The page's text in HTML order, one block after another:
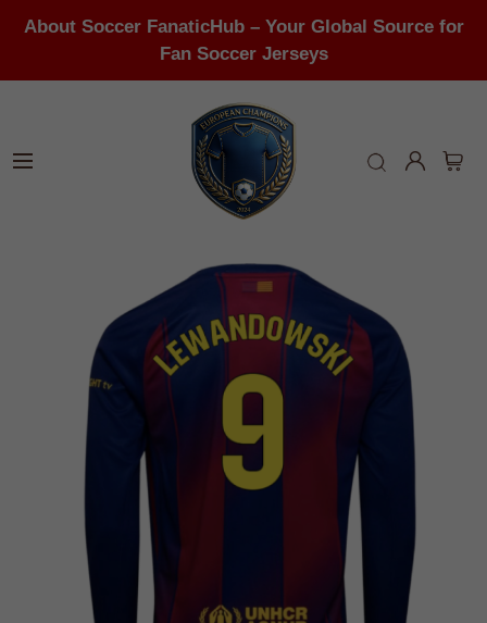
About Soccer FanaticHub – Your Global Source for
Fan Soccer Jerseys